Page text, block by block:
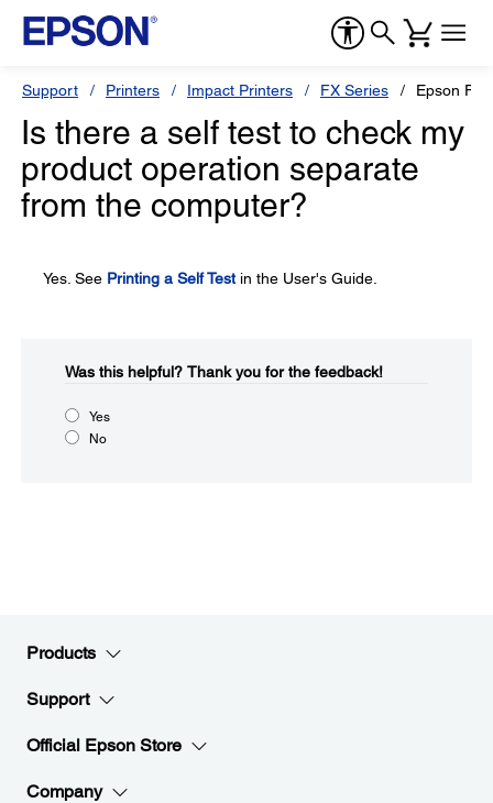
Support Printers Impact Printers FX Series Epson
Is there a self test to check my
product operation separate
from the computer?
Yes. See Printing a Self Testin the User's Guide.
Was this helpful?​ Thank you for the feedback!
Yes
No
Products
Support
Official Epson Store
Company